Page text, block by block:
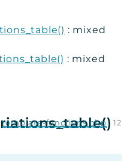
: mixed
: mixed
template-functions.php:12